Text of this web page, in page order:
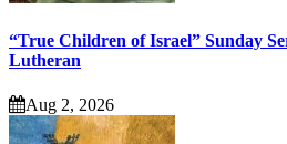
“True Children of Israel” Sunday
Lutheran
Aug 2, 2026